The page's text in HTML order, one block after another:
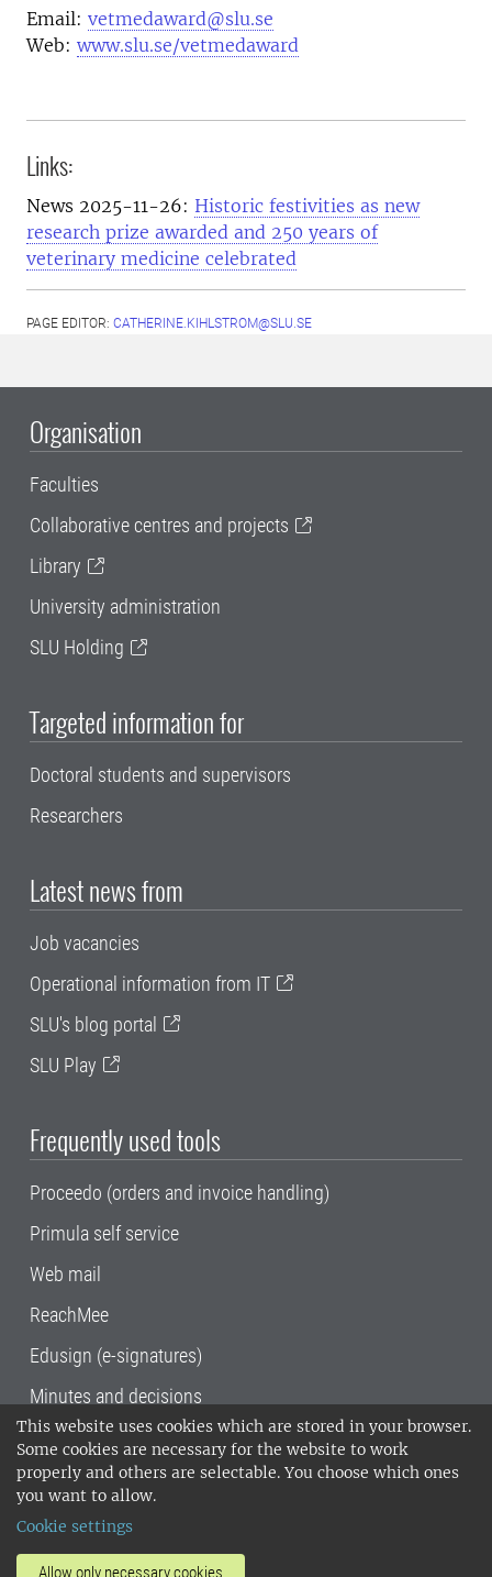
This website uses cookies which are stored in your browser.
Some cookies are necessary for the website to work
properly and others are selectable. You choose which ones
you want to allow.
Cookie settings
Allow only necessary cookies
Email: vetmedaward@slu.se
Web: www.slu.se/vetmedaward
Links:
News 2025-11-26: Historic festivities as new
research prize awarded and 250 years of
veterinary medicine celebrated
PAGE EDITOR: CATHERINE.KIHLSTROM@SLU.SE
Organisation
Faculties
Collaborative centres and projects
Library
University administration
SLU Holding
Targeted information for
Doctoral students and supervisors
Researchers
Latest news from
Job vacancies
Operational information from IT
SLU's blog portal
SLU Play
Frequently used tools
Proceedo (orders and invoice handling)
Primula self service
Web mail
ReachMee
Edusign (e-signatures)
Minutes and decisions
SLU, the Swedish University of Agricultural
Sciences , has its main locations in Alnarp,
Uppsala and Umeå.
14001 environmental standard. •
invoice address•About the staff web